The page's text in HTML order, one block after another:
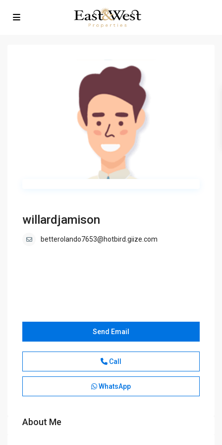
willardjamison
betterolando7653@hotbird.giize.com
Send Email
Call
WhatsApp
About Me